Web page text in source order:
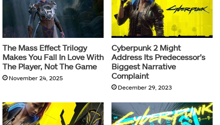
The Mass Effect Trilogy
Makes You Fall In Love With
The Player, Not The Game
November 24, 2025
Cyberpunk 2 Might
Address Its Predecessor’s
Biggest Narrative
Complaint
December 29, 2023